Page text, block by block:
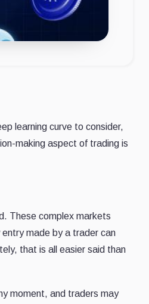
learning curve to consider,
making aspect of trading is
These complex markets
made by a trader can
that is all easier said than
moment, and traders may